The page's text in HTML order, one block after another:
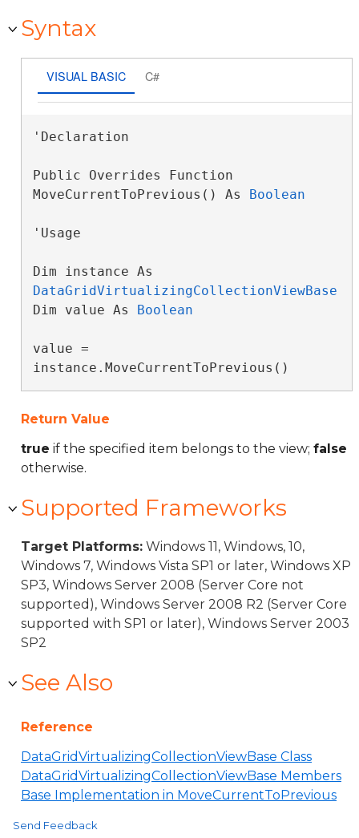
Syntax
VISUAL BASIC C#
'Declaration
Public Overrides Function
MoveCurrentToPrevious() As Boolean
'Usage
DataGridVirtualizingCollectionViewBase
Dim value As Boolean
value =
instance.MoveCurrentToPrevious()
Return Value
true if the specified item belongs to the view; false
otherwise.
Supported Frameworks
Target Platforms: Windows 11, Windows, 10,
Windows 7, Windows Vista SP1 or later, Windows XP
SP3, Windows Server 2008 (Server Core not
supported), Windows Server 2008 R2 (Server Core
supported with SP1 or later), Windows Server 2003
SP2
See Also
Reference
DataGridVirtualizingCollectionViewBase Class
DataGridVirtualizingCollectionViewBase Members
Base Implementation in MoveCurrentToPrevious
Send Feedback